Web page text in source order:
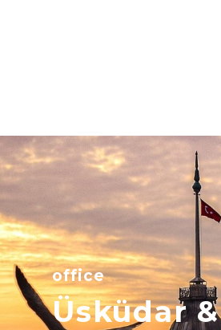
office
Üsküdar &